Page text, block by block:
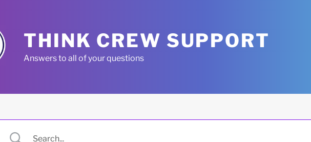
THINK CREW SUPPORT
Answers to all of your questions